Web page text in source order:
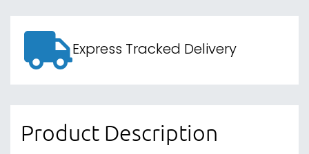
Express Tracked Delivery
Product Description